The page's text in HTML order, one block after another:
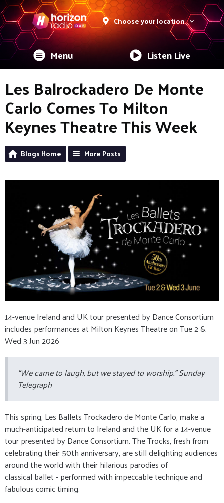
Choose your location
Menu Listen Live
Les Balrockadero De Monte
Carlo Comes To Milton
Keynes Theatre This Week
Blogs Home More Posts
14-venue Ireland and UK tour presented by Dance Consortium
includes performances at Milton Keynes Theatre on Tue 2 &
Wed 3 Jun 2026
“We came to laugh, but we stayed to worship.” Sunday
Telegraph
This spring, Les Ballets Trockadero de Monte Carlo, make a
much-anticipated return to Ireland and the UK for a 14-venue
tour presented by Dance Consortium. The Trocks, fresh from
celebrating their 50th anniversary, are still delighting audiences
around the world with their hilarious parodies of
classical ballet - performed with impeccable technique and
fabulous comic timing.